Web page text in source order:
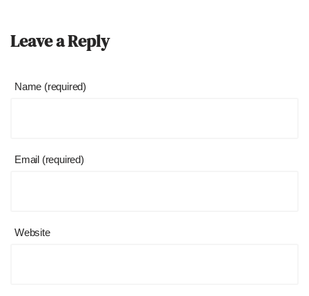
Leave a Reply
Name (required)
Email (required)
Website